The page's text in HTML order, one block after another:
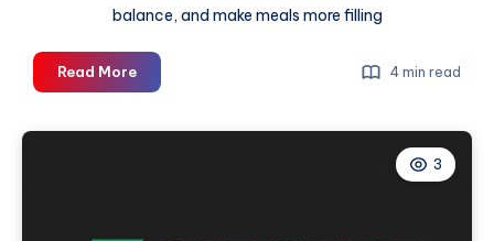
balance, and make meals more filling
Read MoreWhy
Vegetables
4 min read
3